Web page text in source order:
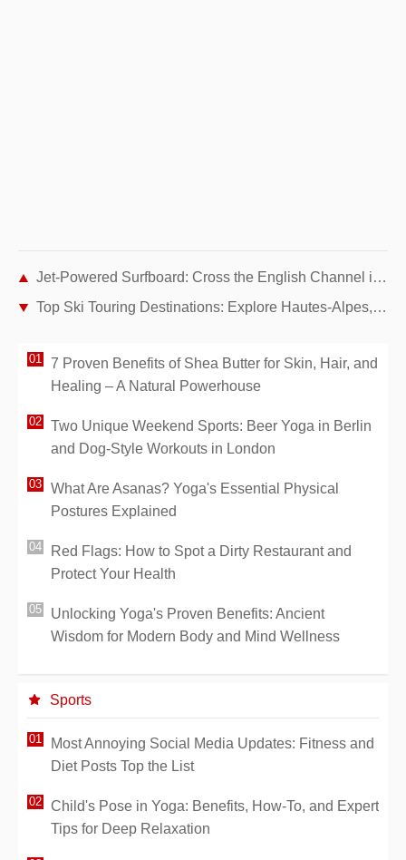
Jet-Powered Surfboard: Cross the English Channel in Just 30 Minutes
Top Ski Touring Destinations: Explore Hautes-Alpes, Italy, and Haute Maurienne
7 Proven Benefits of Shea Butter for Skin, Hair, and
Healing – A Natural Powerhouse
Two Unique Weekend Sports: Beer Yoga in Berlin
and Dog-Style Workouts in London
What Are Asanas? Yoga's Essential Physical
Postures Explained
Red Flags: How to Spot a Dirty Restaurant and
Protect Your Health
Unlocking Yoga's Proven Benefits: Ancient
Wisdom for Modern Body and Mind Wellness
Sports
Most Annoying Social Media Updates: Fitness and
Diet Posts Top the List
Child's Pose in Yoga: Benefits, How-To, and Expert
Tips for Deep Relaxation